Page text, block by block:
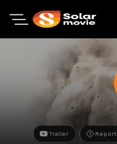
Trailer Report